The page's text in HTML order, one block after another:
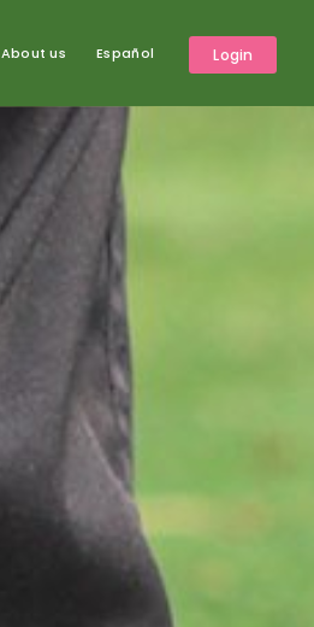
About us Español Login